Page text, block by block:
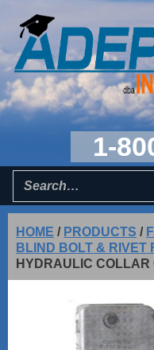
1-
HOME / PRODUCTS /
BLIND BOLT & RIVET
HYDRAULIC COLLAR